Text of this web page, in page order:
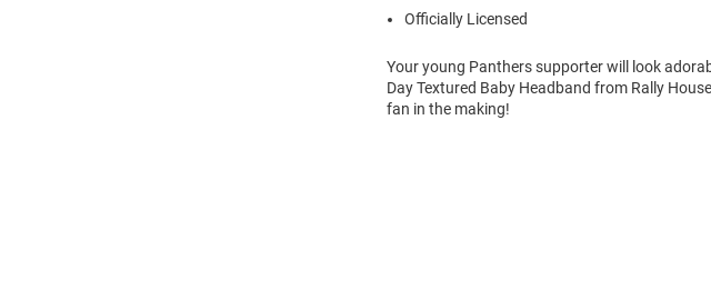
Officially Licensed
Your young Panthers supporter will look
Day Textured Baby Headband from Rally
fan in the making!